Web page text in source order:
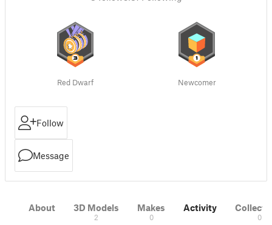
Red Dwarf Newcomer
Follow
Message
About 3D Models
2
Makes
0
Activity
0